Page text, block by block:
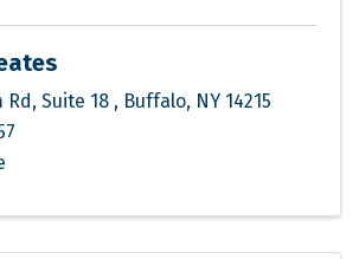
Rd , Suite 18 , Buffalo, NY 14215